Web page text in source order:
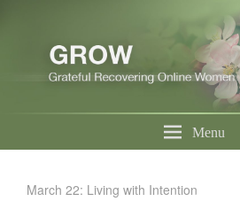
Menu
March 22: Living with Intention